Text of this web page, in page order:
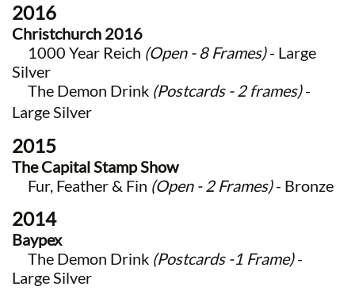
2016
Christchurch 2016
1000 Year Reich (Open - 8 Frames)- Large
Silver
The Demon Drink (Postcards - 2 frames)-
Large Silver
2015
The Capital Stamp Show
Fur, Feather & Fin (Open - 2 Frames)- Bronze
2014
Baypex
The Demon Drink (Postcards -1 Frame)-
Large Silver